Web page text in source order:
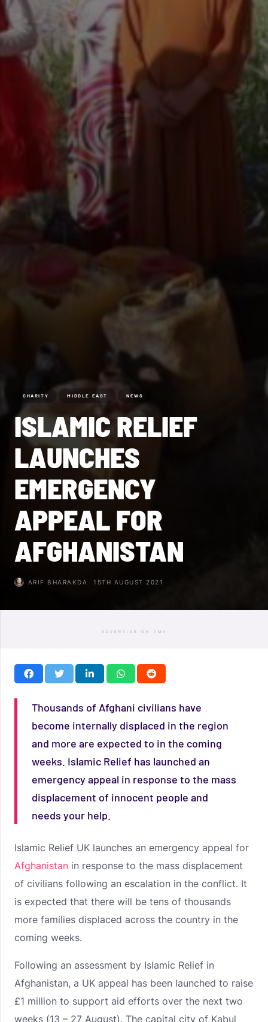
CHARITY MIDDLE EAST NEWS
ISLAMIC RELIEF
LAUNCHES
EMERGENCY
APPEAL FOR
AFGHANISTAN
ARIF BHARAKDA 15TH AUGUST 2021
ADVERTISE ON TMV
Thousands of Afghani civilians have
become internally displaced in the region
and more are expected to in the coming
weeks. Islamic Relief has launched an
emergency appeal in response to the mass
displacement of innocent people and
needs your help.
Islamic Relief UK launches an emergency appeal for
Afghanistan in response to the mass displacement
of civilians following an escalation in the conflict. It
is expected that there will be tens of thousands
more families displaced across the country in the
coming weeks.
Following an assessment by Islamic Relief in
Afghanistan, a UK appeal has been launched to raise
£1 million to support aid efforts over the next two
weeks (13 – 27 August). The capital city of Kabul